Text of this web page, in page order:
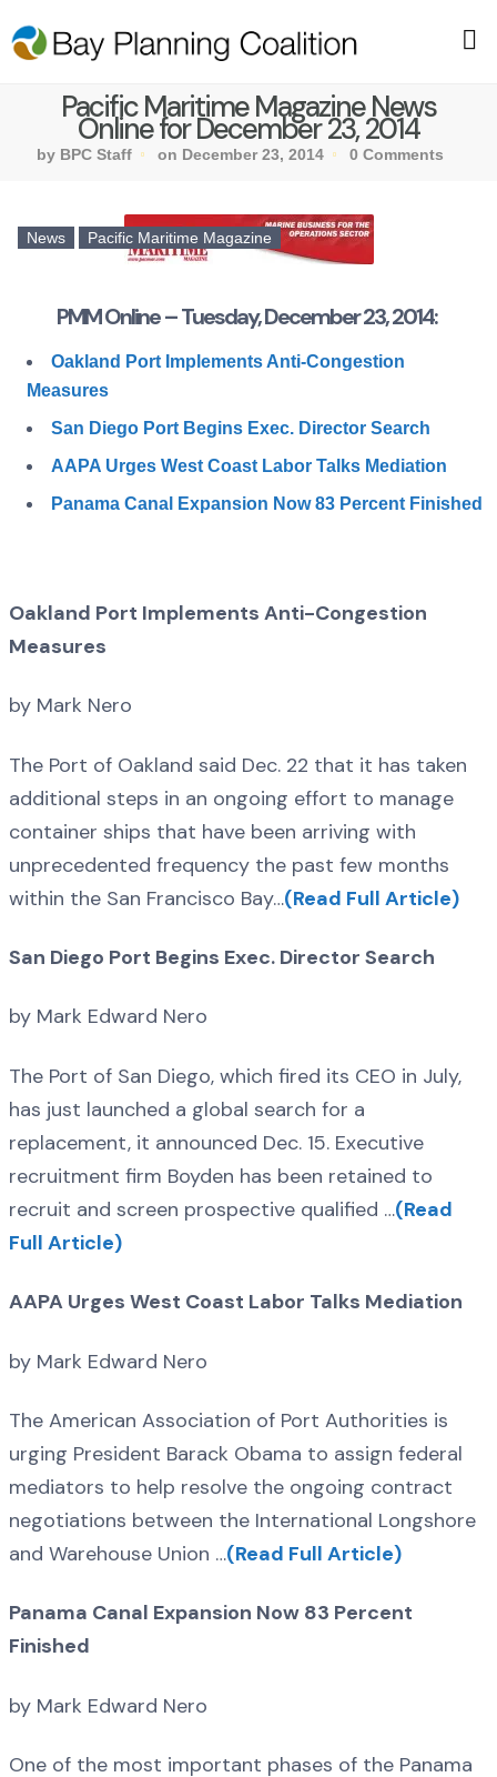
Pacific Maritime Magazine News
Online for December 23, 2014
by BPC Staff on December 23, 2014 0 Comments
News Pacific Maritime Magazine
PMM Online – Tuesday, December 23, 2014:
Oakland Port Implements Anti-Congestion
Measures
San Diego Port Begins Exec. Director Search
AAPA Urges West Coast Labor Talks Mediation
Panama Canal Expansion Now 83 Percent Finished
Oakland Port Implements Anti-Congestion
Measures
by Mark Nero
The Port of Oakland said Dec. 22 that it has taken
additional steps in an ongoing effort to manage
container ships that have been arriving with
unprecedented frequency the past few months
within the San Francisco Bay…(Read Full Article)
San Diego Port Begins Exec. Director Search
by Mark Edward Nero
The Port of San Diego, which fired its CEO in July,
has just launched a global search for a
replacement, it announced Dec. 15. Executive
recruitment firm Boyden has been retained to
recruit and screen prospective qualified …(Read
Full Article)
AAPA Urges West Coast Labor Talks Mediation
by Mark Edward Nero
The American Association of Port Authorities is
urging President Barack Obama to assign federal
mediators to help resolve the ongoing contract
negotiations between the International Longshore
and Warehouse Union …(Read Full Article)
Panama Canal Expansion Now 83 Percent
Finished
by Mark Edward Nero
One of the most important phases of the Panama